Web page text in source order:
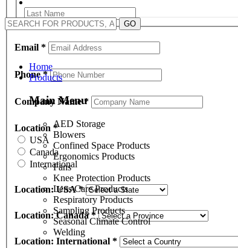
GO
Home
Products
Main Menu
AED Storage
Blowers
Confined Space Products
Ergonomics Products
Fans
Knee Protection Products
Lens Care Products
Respiratory Products
Sampling Products
Seasonal Climate Control
Welding
Email *
Phone*
Company Name*
Location *
USA
Canada
International
Location: USA*
Location: Canada*
Location: International *